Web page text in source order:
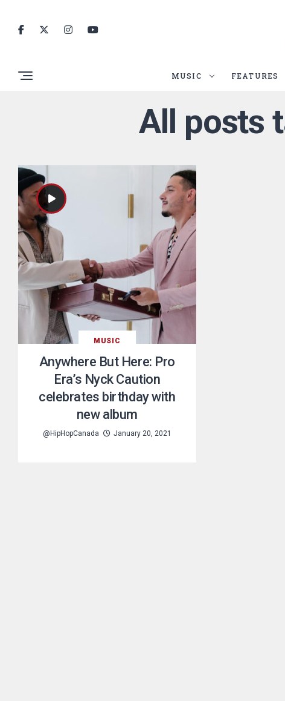
MUSIC FEATURES
All posts
MUSIC
Anywhere But Here: Pro
Era’s Nyck Caution
celebrates birthday with
new album
@HipHopCanada January 20, 2021